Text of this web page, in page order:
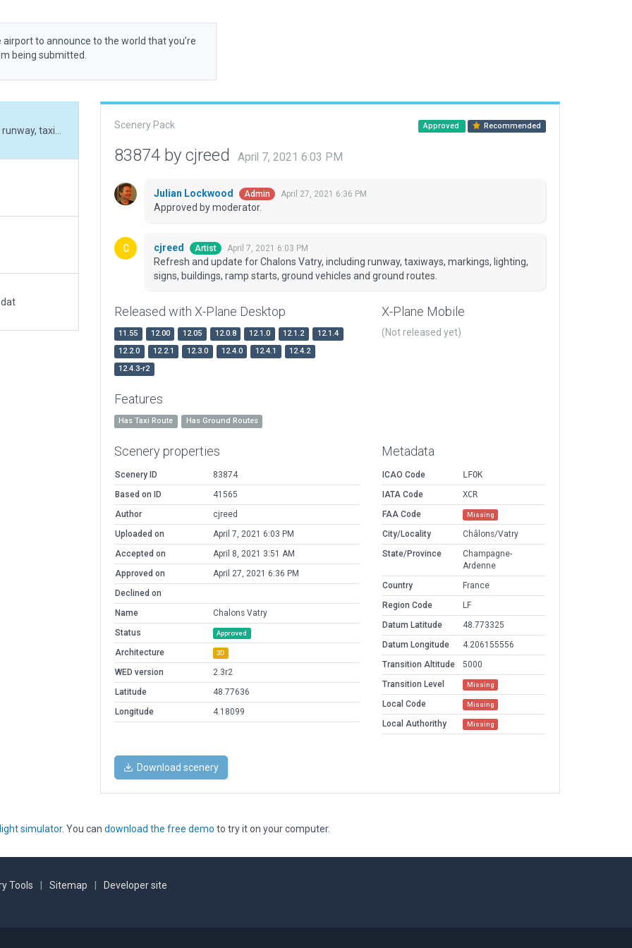
airport to announce to the world that you’re
being submitted.
Scenery Pack Approved Recommended
83874 by cjreed April 7, 2021 6:03 PM
Julian Lockwood Admin April 27, 2021 6:36 PM
Approved by moderator.
cjreed Artist April 7, 2021 6:03 PM
Refresh and update for Chalons Vatry, including runway, taxiways, markings, lighting,
signs, buildings, ramp starts, ground vehicles and ground routes.
Released with X-Plane Desktop
11.55 12.00 12.05 12.0.8 12.1.0 12.1.2
12.1.4
12.2.0
12.2.1 12.3.0 12.4.0 12.4.1
12.4.2
12.4.3-r2
X-Plane Mobile
(Not released yet)
Features
Has Taxi Route Has Ground Routes
Scenery properties
Scenery ID
83874
Based on ID
41565
Author
cjreed
Uploaded on
April 7, 2021 6:03 PM
Accepted on
April 8, 2021 3:51 AM
Approved on
April 27, 2021 6:36 PM
Declined on
Name
Chalons Vatry
Status
Approved
Architecture 3D
WED version
2.3r2
Latitude
48.77636
Longitude
4.18099
Metadata
ICAO Code
LFOK
IATA Code
XCR
FAA Code
Missing
City/Locality
Châlons/Vatry
State/Province
Champagne-
Ardenne
Country
France
Region Code
LF
Datum Latitude
48.773325
Datum Longitude
4.206155556
Transition Altitude
5000
Transition Level
Missing
Local Code Missing
Local Authorithy Missing
Download scenery
simulator. You can download the free demo to try it on your computer.
Tools Sitemap Developer site